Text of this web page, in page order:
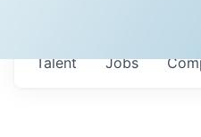
Jobs
Talent